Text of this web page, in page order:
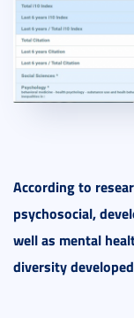
According to
psychosocial,
well as mental
diversity